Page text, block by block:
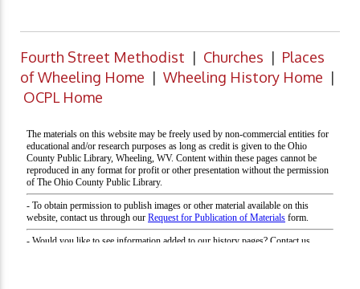
Fourth Street Methodist | Churches | Places
of Wheeling Home | Wheeling History Home |
OCPL Home